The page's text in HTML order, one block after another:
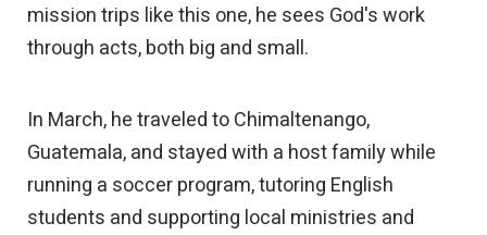
mission trips like this one, he sees God's work
through acts, both big and small.
In March, he traveled to Chimaltenango,
Guatemala, and stayed with a host family while
running a soccer program, tutoring English
students and supporting local ministries and